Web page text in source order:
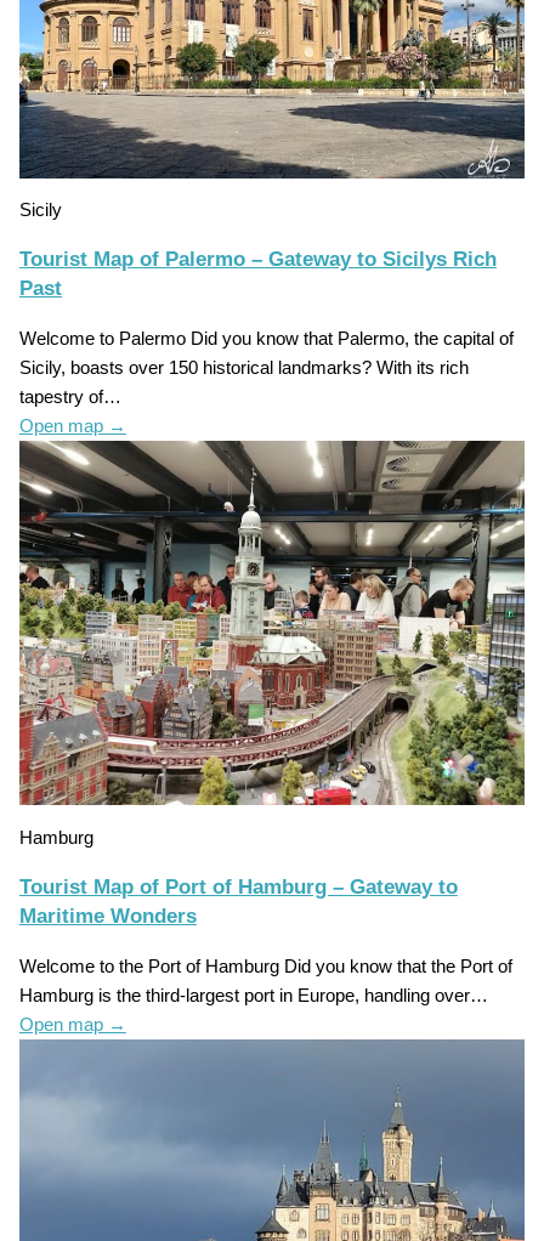
Sicily
Tourist Map of Palermo – Gateway to Sicilys Rich
Past
Welcome to Palermo Did you know that Palermo, the capital of
Sicily, boasts over 150 historical landmarks? With its rich
tapestry of…
Open map →
Hamburg
Tourist Map of Port of Hamburg – Gateway to
Maritime Wonders
Welcome to the Port of Hamburg Did you know that the Port of
Hamburg is the third-largest port in Europe, handling over…
Open map →